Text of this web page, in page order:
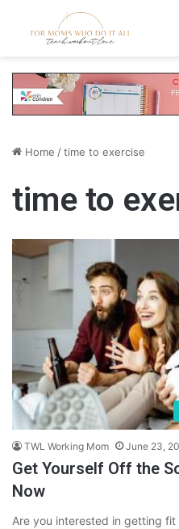
Home /time to exercise
time to
TWL Working Mom June 23,
Get Yourself Off the
Now
Are you interested in getting